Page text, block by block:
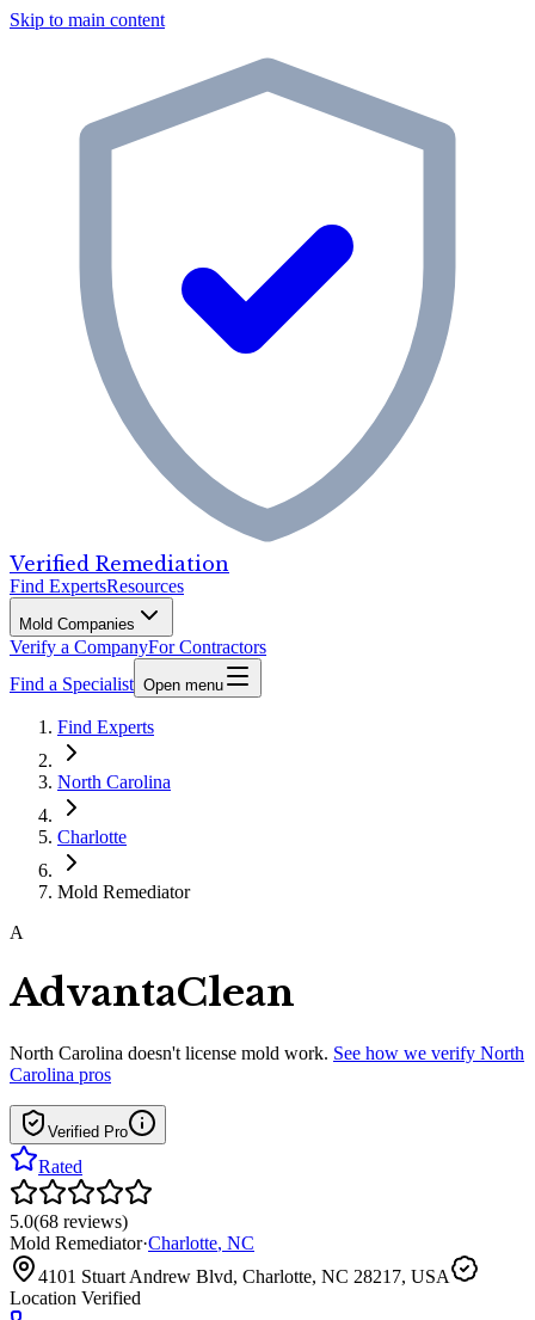
Skip to main content
Verified Remediation
Find ExpertsResources
Mold Companies
Verify a CompanyFor Contractors
Find a Specialist Open menu
Find Experts
North Carolina
Charlotte
Mold Remediator
A
AdvantaClean
North Carolina doesn't license mold work. See how we verify North
Carolina pros
Verified Pro
Rated
5.0(68 reviews)
Mold Remediator·Charlotte, NC
4101 Stuart Andrew Blvd, Charlotte, NC 28217, USA
Location Verified